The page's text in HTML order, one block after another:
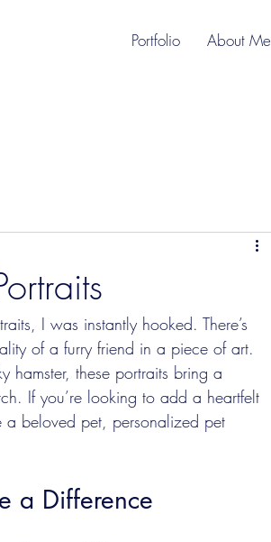
Portfolio About Me
I was instantly hooked. There’s
of a furry friend in a piece of art.
hamster, these portraits bring a
If you’re looking to add a heartfelt
beloved pet, personalized pet
a Difference